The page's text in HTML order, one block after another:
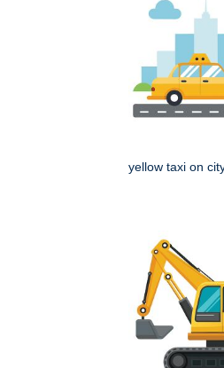
yellow taxi on